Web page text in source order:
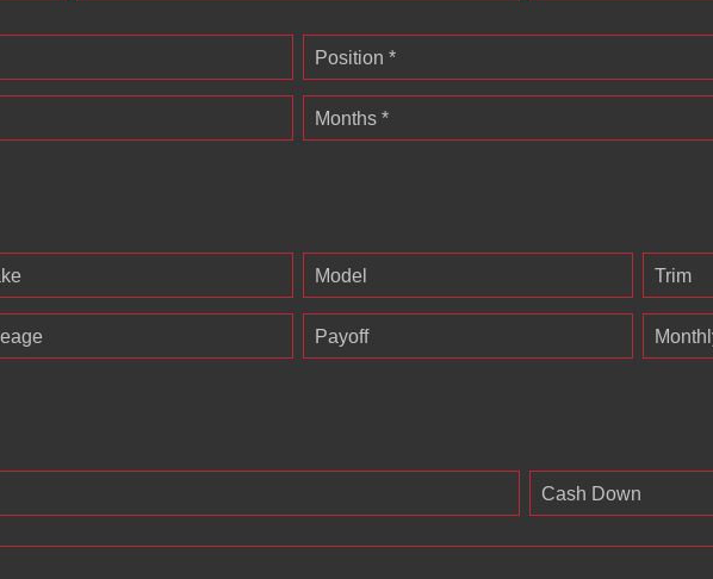
Position *
Months *
Model Trim
Payoff
Cash Down